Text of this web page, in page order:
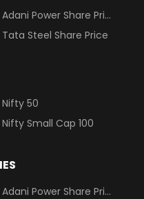
Adani Power Share Price
Tata Steel Share Price
Nifty 50
Nifty Small Cap 100
Adani Power Share Price